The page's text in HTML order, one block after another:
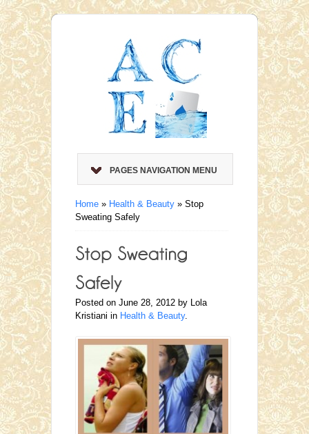
PAGES NAVIGATION MENU
Home » Health & Beauty » Stop
Sweating Safely
Posted on June 28, 2012 by Lola
Kristiani in Health & Beauty.